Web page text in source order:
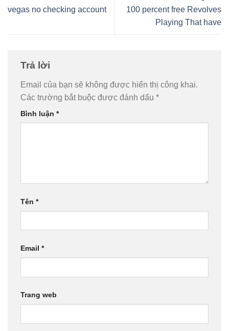
vegas no checking account
100 percent free Revolves
Playing That have
Trả lời
Email của bạn sẽ không được hiển thị công khai.
Các trường bắt buộc được đánh dấu *
Bình luận *
Tên *
Email *
Trang web